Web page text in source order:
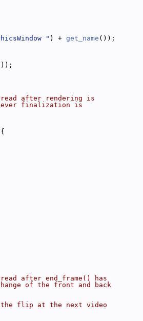
" ) + get_name ());
after rendering is
finalization is
after end_frame() has
of the front and back
the flip at the next video